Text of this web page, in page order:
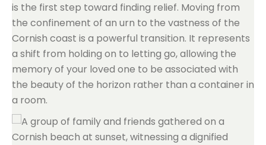
is the first step toward finding relief. Moving from
the confinement of an urn to the vastness of the
Cornish coast is a powerful transition. It represents
a shift from holding on to letting go, allowing the
memory of your loved one to be associated with
the beauty of the horizon rather than a container in
a room.